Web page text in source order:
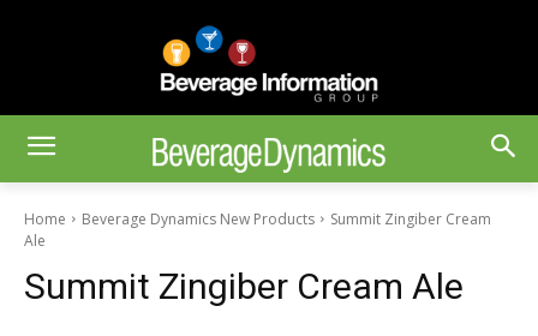
Home Beverage Dynamics New Products
Summit Zingiber Cream
Ale
Summit Zingiber Cream Ale